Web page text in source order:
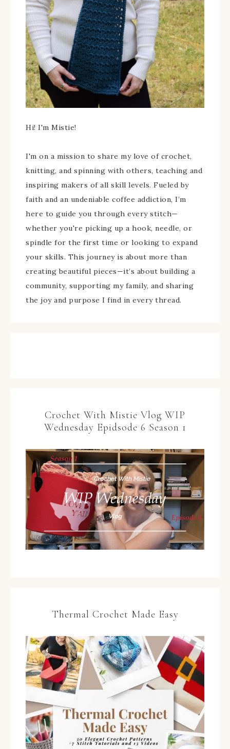
Hi! I'm Mistie!
I'm on a mission to share my love of crochet,
knitting, and spinning with others, teaching and
inspiring makers of all skill levels. Fueled by
faith and an undeniable coffee addiction, I’m
here to guide you through every stitch—
whether you're picking up a hook, needle, or
spindle for the first time or looking to expand
your skills. This journey is about more than
creating beautiful pieces—it’s about building a
community, supporting my family, and sharing
the joy and purpose I find in every thread.
Crochet With Mistie Vlog WIP
Wednesday Epidsode 6 Season 1
Thermal Crochet Made Easy